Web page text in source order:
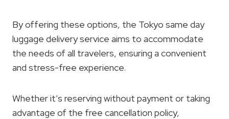
By offering these options, the Tokyo same day
luggage delivery service aims to accommodate
the needs of all travelers, ensuring a convenient
and stress-free experience.
Whether it’s reserving without payment or taking
advantage of the free cancellation policy,